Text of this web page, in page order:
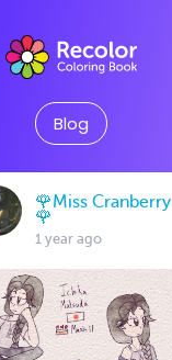
Blog
🌹Miss Cranberry
🌹
1 year ago